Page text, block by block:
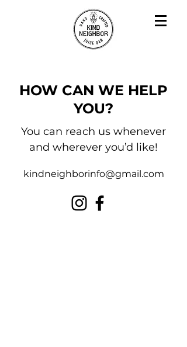
HOW CAN WE HELP
YOU?
You can reach us whenever
and wherever you’d like!
kindneighborinfo@gmail.com